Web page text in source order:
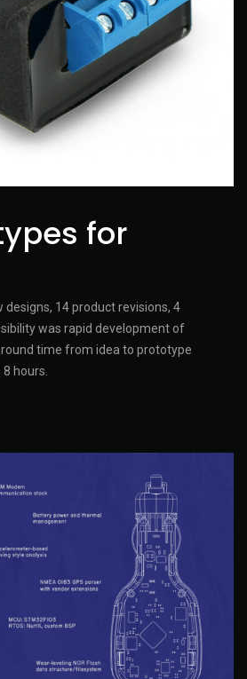
for
designs, 14 product revisions, 4
was rapid development of
time from idea to prototype
hours.